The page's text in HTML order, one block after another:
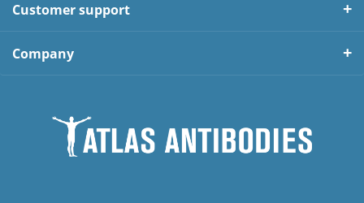
Customer support
Company